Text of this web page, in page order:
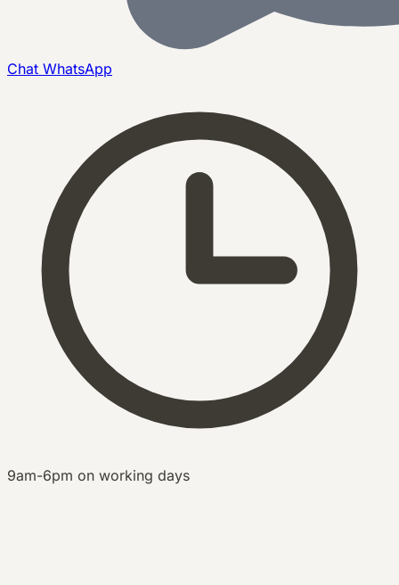
Chat WhatsApp
9am-6pm on working days